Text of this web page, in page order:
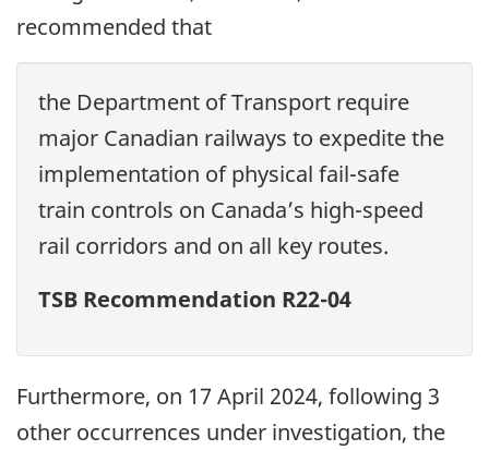
recommended that
the Department of Transport require
major Canadian railways to expedite the
implementation of physical fail-safe
train controls on Canada’s high-speed
rail corridors and on all key routes.
TSB Recommendation R22-04
Furthermore, on 17 April 2024, following 3
other occurrences under investigation, the